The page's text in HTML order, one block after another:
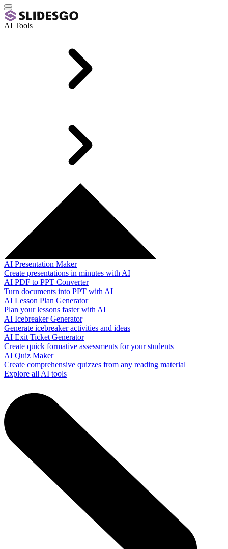
AI Tools
AI Presentation Maker
Create presentations in minutes with AI
AI PDF to PPT Converter
Turn documents into PPT with AI
AI Lesson Plan Generator
Plan your lessons faster with AI
AI Icebreaker Generator
Generate icebreaker activities and ideas
AI Exit Ticket Generator
Create quick formative assessments for your students
AI Quiz Maker
Create comprehensive quizzes from any reading material
Explore all AI tools